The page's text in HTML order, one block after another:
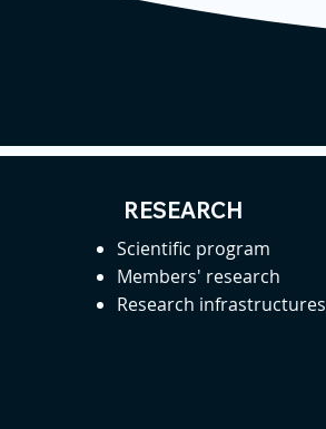
RESEARCH
Scientific program
Members' research
Research infrastructures